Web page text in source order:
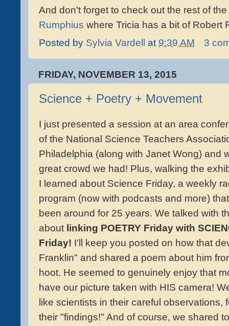
And don't forget to check out the rest of
Rumphius where Tricia has a bit of Robert
Posted by Sylvia Vardell at 9:39 AM 3
FRIDAY, NOVEMBER 13, 2015
Science + Poetry + Movement
I just presented a session at an area
of the National Science Teachers
Philadelphia (along with Janet Wong) and
great crowd we had! Plus, walking the
I learned about Science Friday, a weekly
program (now with podcasts and more)
been around for 25 years. We talked with
about linking POETRY Friday with
Friday! I'll keep you posted on how that
Franklin" and shared a poem about him
hoot. He seemed to genuinely enjoy that
have our picture taken with HIS camera!
like scientists in their careful
their "findings!" And of course, we shared